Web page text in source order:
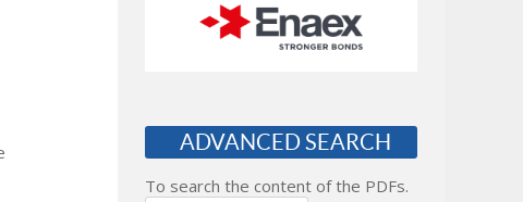
ADVANCED SEARCH
To search the content of the PDFs.